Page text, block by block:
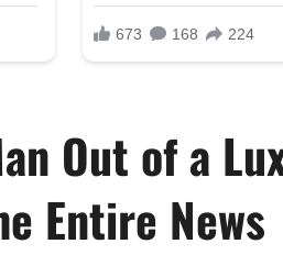
Out of a
Entire News